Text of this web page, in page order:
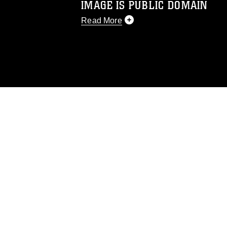
IMAGE IS PUBLIC DOMAIN
Read More